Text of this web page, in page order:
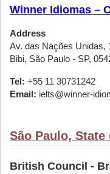
Winner Idiomas –
Address
Av. das Nações Unidas,
Bibi, São Paulo - SP,
Tel: +55 11 30731242
Email: ielts@winner-
São Paulo, State
British Council -